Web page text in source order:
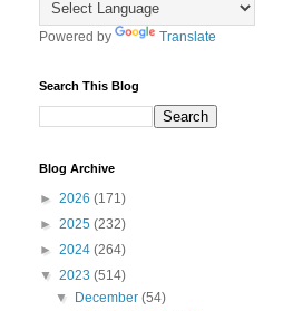
Powered by Translate
Search This Blog
Blog Archive
► 2026 (171)
► 2025 (232)
► 2024 (264)
▼ 2023 (514)
▼
December(54)